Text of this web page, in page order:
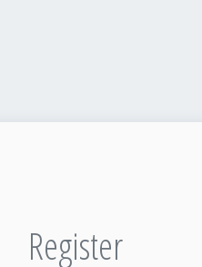
Register